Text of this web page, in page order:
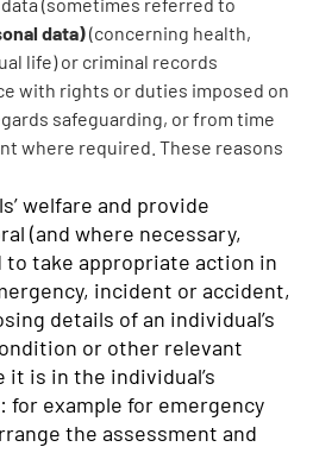
data)(concerning health,
life) or criminal records
with rights or duties imposed on
safeguarding, or from time
where required. These reasons
welfare and provide
(and where necessary,
to take appropriate action in
incident or accident,
details of an individual’s
or other relevant
is in the individual’s
example for emergency
the assessment and